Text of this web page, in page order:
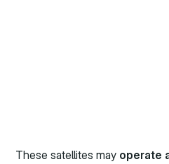
These satellites may operate